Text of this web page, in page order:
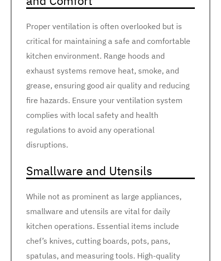
Proper ventilation is often overlooked but is
critical for maintaining a safe and comfortable
kitchen environment. Range hoods and
exhaust systems remove heat, smoke, and
grease, ensuring good air quality and reducing
fire hazards. Ensure your ventilation system
complies with local safety and health
regulations to avoid any operational
disruptions.
Smallware and Utensils
While not as prominent as large appliances,
smallware and utensils are vital for daily
kitchen operations. Essential items include
chef’s knives, cutting boards, pots, pans,
spatulas, and measuring tools. High-quality